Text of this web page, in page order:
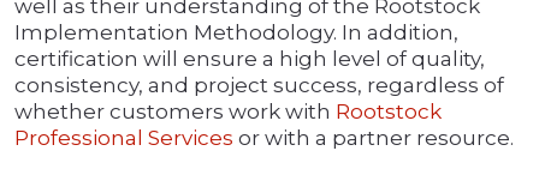
well as their understanding of the Rootstock
Implementation Methodology. In addition,
certification will ensure a high level of quality,
consistency, and project success, regardless of
whether customers work with Rootstock
Professional Services or with a partner resource.